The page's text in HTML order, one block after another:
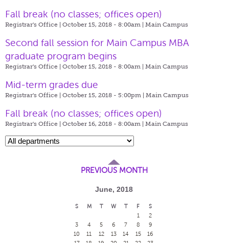
Fall break (no classes; offices open)
Registrar's Office | October 15, 2018 - 8:00am | Main Campus
Second fall session for Main Campus MBA
graduate program begins
Registrar's Office | October 15, 2018 - 8:00am | Main Campus
Mid-term grades due
Registrar's Office | October 15, 2018 - 5:00pm | Main Campus
Fall break (no classes; offices open)
Registrar's Office | October 16, 2018 - 8:00am | Main Campus
PREVIOUS MONTH
June, 2018
S M T W T F
S
1
2
3
4 5 6 7 8
9
10
11 12 13 14 15
16